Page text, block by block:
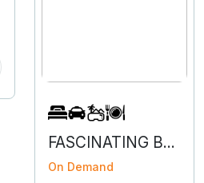
FASCINATING BENGALURU-COORG-MYSURU-OOTY
On Demand